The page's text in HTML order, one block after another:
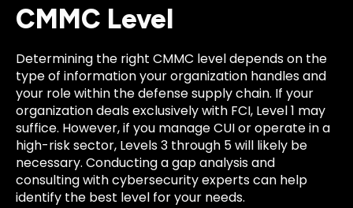
CMMC Level
Determining the right CMMC level depends on the
type of information your organization handles and
your role within the defense supply chain. If your
organization deals exclusively with FCI, Level 1 may
suffice. However, if you manage CUI or operate in a
high-risk sector, Levels 3 through 5 will likely be
necessary. Conducting a gap analysis and
consulting with cybersecurity experts can help
identify the best level for your needs.